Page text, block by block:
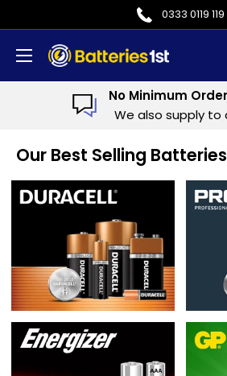
to
content
0333 0119 119
Batteries
Order Required
supply to domestic
Our Best Selling Batteries